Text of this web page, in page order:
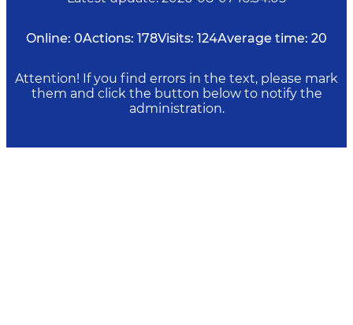
Online: 0Actions: 178Visits: 124Average time: 20
Attention! If you find errors in the text, please mark
them and click the button below to notify the
administration.